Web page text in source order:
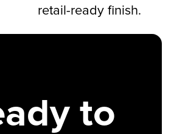
retail-ready finish.
to